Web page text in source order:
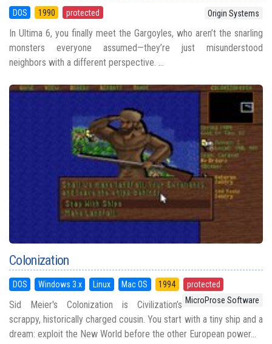
DOS 1990 protected Origin Systems
In Ultima 6, you finally meet the Gargoyles, who aren’t the snarling
monsters everyone assumed—they’re just misunderstood
neighbors with a different perspective. ...
Colonization
DOS Windows 3.x Linux Mac OS 1994
protected
MicroProse Software
Sid Meier's Colonization is Civilization’s
scrappy, historically charged cousin. You start with a tiny ship and a
dream: exploit the New World before the other European power...